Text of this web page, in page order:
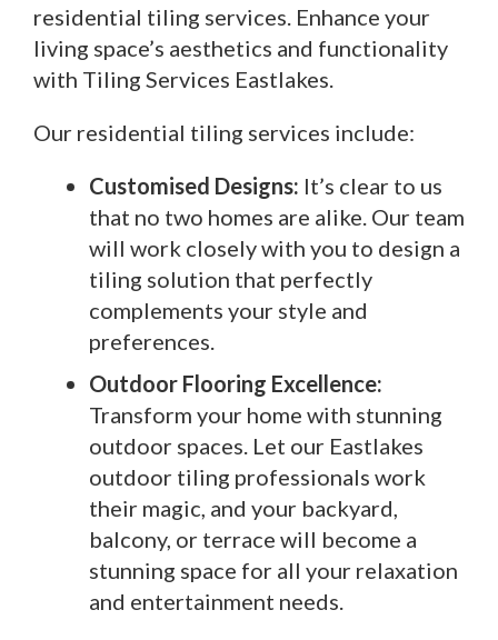
residential tiling services. Enhance your
living space’s aesthetics and functionality
with Tiling Services Eastlakes.
Our residential tiling services include:
Customised Designs: It’s clear to us
that no two homes are alike. Our team
will work closely with you to design a
tiling solution that perfectly
complements your style and
preferences.
Outdoor Flooring Excellence:
Transform your home with stunning
outdoor spaces. Let our Eastlakes
outdoor tiling professionals work
their magic, and your backyard,
balcony, or terrace will become a
stunning space for all your relaxation
and entertainment needs.